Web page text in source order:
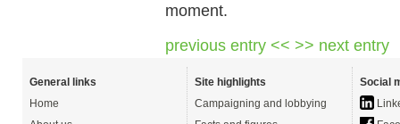
moment.
previous entry << >> next entry
General links
Home
Site highlights
Campaigning and lobbying
Social